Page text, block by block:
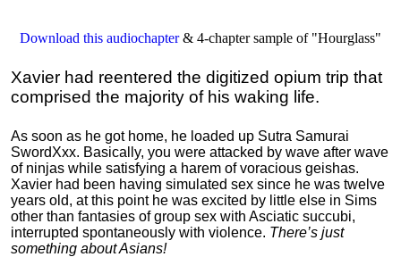
Download this audiochapter& 4-chapter sample of "Hourglass"
Xavier had reentered the digitized opium trip that
comprised the majority of his waking life.
As soon as he got home, he loaded up Sutra Samurai
SwordXxx. Basically, you were attacked by wave after wave
of ninjas while satisfying a harem of voracious geishas.
Xavier had been having simulated sex since he was twelve
years old, at this point he was excited by little else in Sims
other than fantasies of group sex with Asciatic succubi,
interrupted spontaneously with violence. There’s just
something about Asians!